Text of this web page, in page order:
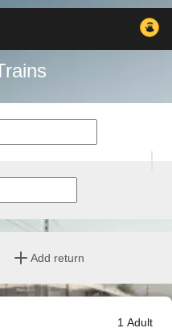
Add return
1 Adult